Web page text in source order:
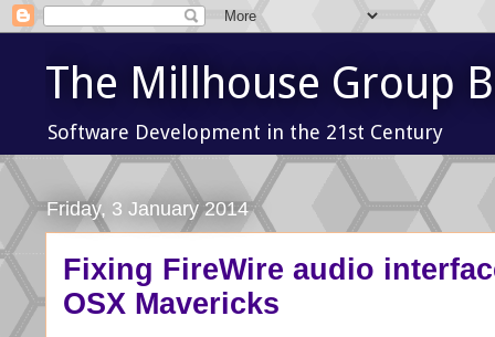
The Millhouse Group
Software Development in the 21st Century
Friday, 3 January 2014
Fixing FireWire audio
OSX Mavericks